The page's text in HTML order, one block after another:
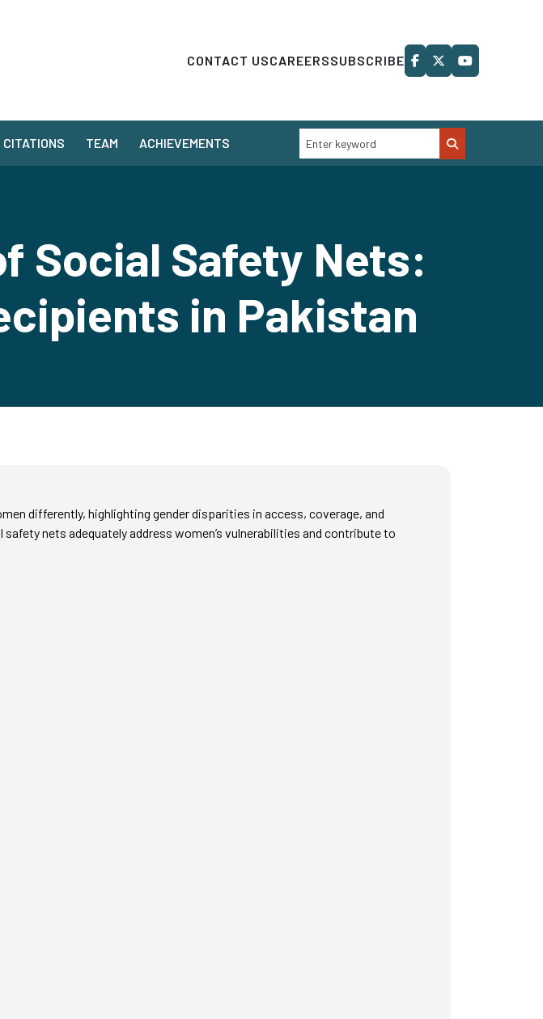
CONTACT USCAREERSSUBSCRIBE
CITATIONS TEAM ACHIEVEMENTS
Social Safety Nets:
in Pakistan
differently, highlighting gender disparities in access, coverage, and
nets adequately address women’s vulnerabilities and contribute to